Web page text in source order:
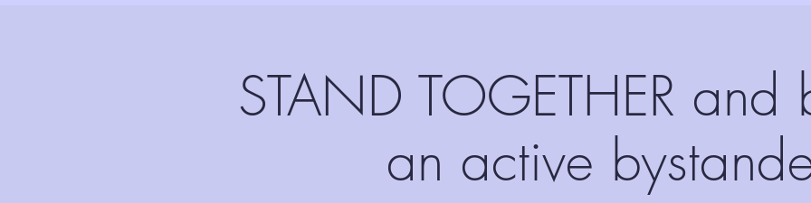
STAND TOGETHER and
an active